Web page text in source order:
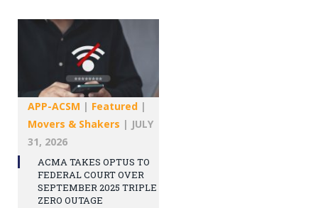
APP-ACSM | Featured |
Movers & Shakers | JULY
31, 2026
ACMA TAKES OPTUS TO
FEDERAL COURT OVER
SEPTEMBER 2025 TRIPLE
ZERO OUTAGE